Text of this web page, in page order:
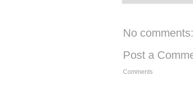
No comments:
Post a
Comments